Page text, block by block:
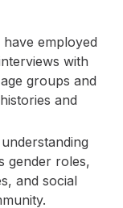
employed
with
groups and
and
gender roles,
and social